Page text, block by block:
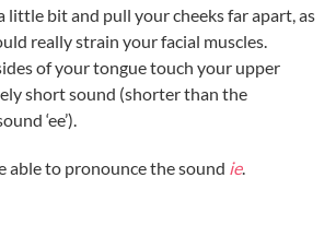
little bit and pull your cheeks far apart, as
really strain your facial muscles.
of your tongue touch your upper
short sound (shorter than the
‘ee’).
able to pronounce the sound ie.